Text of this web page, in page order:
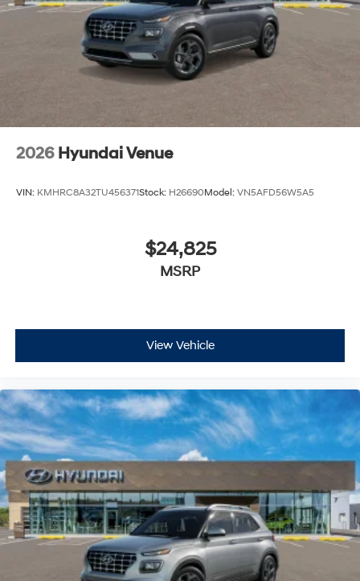
2026 Hyundai Venue
VIN: KMHRC8A32TU456371Stock: H26690Model: VN5AFD56W5A5
$24,825
MSRP
View Vehicle